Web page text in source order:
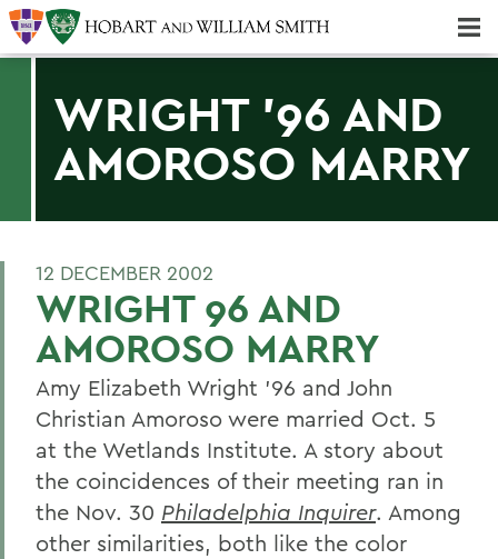
WRIGHT '96 AND
AMOROSO MARRY
12 DECEMBER 2002
WRIGHT 96 AND
AMOROSO MARRY
Amy Elizabeth Wright '96 and John
Christian Amoroso were married Oct. 5
at the Wetlands Institute. A story about
the coincidences of their meeting ran in
the Nov. 30 Philadelphia Inquirer. Among
other similarities, both like the color